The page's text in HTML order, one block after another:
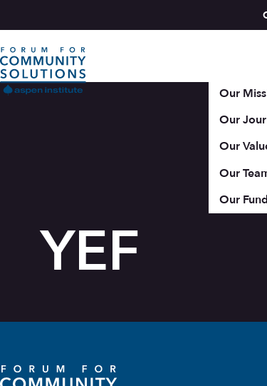
Aspen Forum For Community Solutions logo
Our
Our
Our
Our
Our
YEF